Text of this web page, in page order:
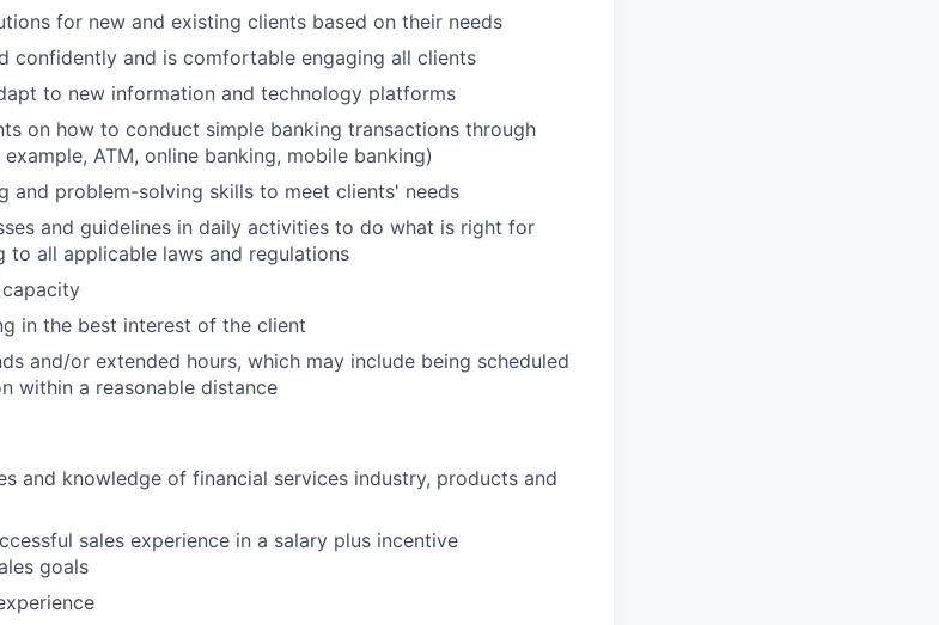
for new and existing clients based on their needs
confidently and is comfortable engaging all clients
to new information and technology platforms
on how to conduct simple banking transactions through
ATM, online banking, mobile banking)
and problem-solving skills to meet clients' needs
and guidelines in daily activities to do what is right for
to all applicable laws and regulations
in the best interest of the client
and/or extended hours, which may include being scheduled
within a reasonable distance
and knowledge of financial services industry, products and
sales experience in a salary plus incentive
goals